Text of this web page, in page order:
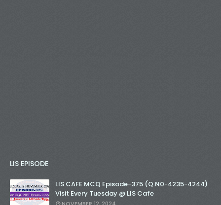
LIS EPISODE
LIS CAFE MCQ Episode-375 (Q.N0-4235-4244)
Visit Every Tuesday @ LIS Cafe
NOVEMBER 12, 2024